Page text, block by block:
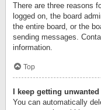
There are three reasons
logged on, the board
the entire board, or the
sending messages.
information.
Top
I keep getting
You can automatically